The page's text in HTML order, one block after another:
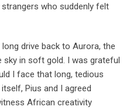
who suddenly felt
drive back to Aurora, the
sky in soft gold. I was grateful
I face that long, tedious
Pius and I agreed
African creativity